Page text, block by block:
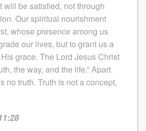
will be satisfied, not through
Our spiritual nourishment
whose presence among us
our lives, but to grant us a
grace. The Lord Jesus Christ
the way, and the life.” Apart
no truth. Truth is not a concept,